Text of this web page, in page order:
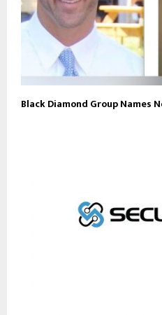
Black Diamond Group Names